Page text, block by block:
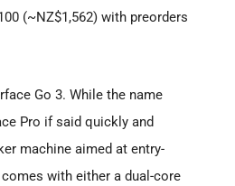
(~NZ$1,562) with preorders
Go 3. While the name
Pro if said quickly and
machine aimed at entry-
comes with either a dual-core